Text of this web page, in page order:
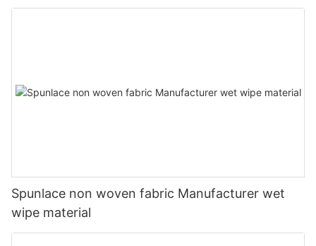
Spunlace non woven fabric Manufacturer wet
wipe material